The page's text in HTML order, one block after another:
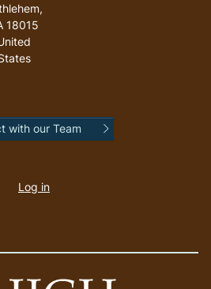
,
18015
with our Team
account
Log in